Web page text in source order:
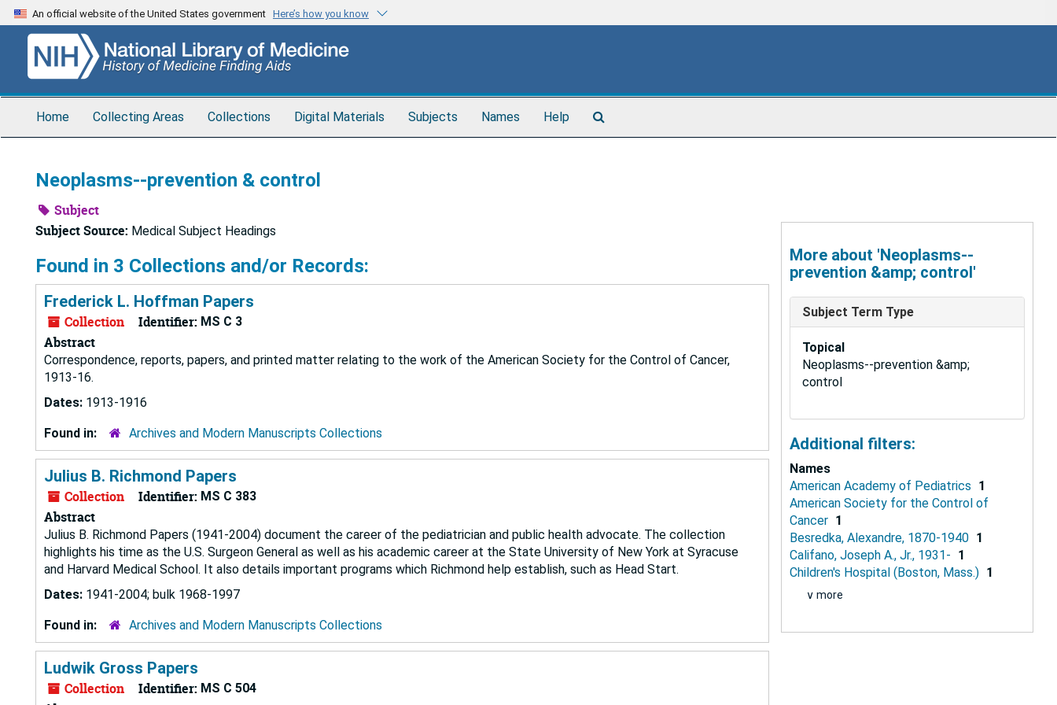
Skip
to
content
An official website of the United States government Here’s how you know
Home Collecting Areas Collections Digital Materials Subjects Names Help
Neoplasms--prevention & control
Subject
Subject Source: Medical Subject Headings
Found in 3 Collections and/or Records:
Frederick L. Hoffman Papers
Collection Identifier: MS C 3
Abstract
Correspondence, reports, papers, and printed matter relating to the work of the American Society for the Control of Cancer,
1913-16.
Dates: 1913-1916
Found in: Archives and Modern Manuscripts Collections
Julius B. Richmond Papers
Collection Identifier: MS C 383
Abstract
Julius B. Richmond Papers (1941-2004) document the career of the pediatrician and public health advocate. The collection
highlights his time as the U.S. Surgeon General as well as his academic career at the State University of New York at Syracuse
and Harvard Medical School. It also details important programs which Richmond help establish, such as Head Start.
Dates: 1941-2004; bulk 1968-1997
Found in: Archives and Modern Manuscripts Collections
Ludwik Gross Papers
Collection Identifier: MS C 504
More about 'Neoplasms--
prevention &amp; control'
Subject Term Type
Topical
Neoplasms--prevention &amp;
control
Additional filters:
Names
American Academy of Pediatrics 1
American Society for the Control of
Cancer 1
Besredka, Alexandre, 1870-1940 1
Califano, Joseph A., Jr., 1931- 1
Children's Hospital (Boston, Mass.) 1
∨ more